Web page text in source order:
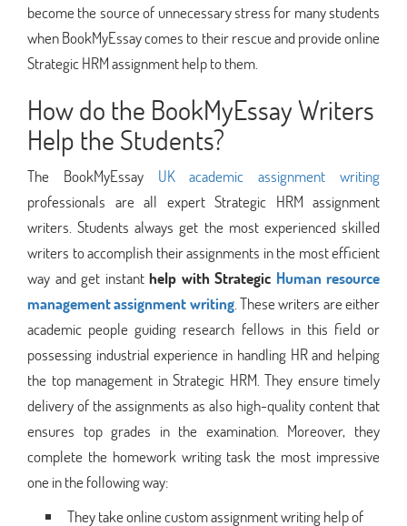
become the source of unnecessary stress for many students
when BookMyEssay comes to their rescue and provide online
Strategic HRM assignment help to them.
How do the BookMyEssay Writers
Help the Students?
The BookMyEssay UK academic assignment writing
professionals are all expert Strategic HRM assignment
writers. Students always get the most experienced skilled
writers to accomplish their assignments in the most efficient
way and get instant help with Strategic Human resource
management assignment writing. These writers are either
academic people guiding research fellows in this field or
possessing industrial experience in handling HR and helping
the top management in Strategic HRM. They ensure timely
delivery of the assignments as also high-quality content that
ensures top grades in the examination. Moreover, they
complete the homework writing task the most impressive
one in the following way:
They take online custom assignment writing help of